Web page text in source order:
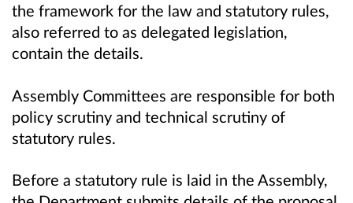
the framework for the law and statutory rules,
also referred to as delegated legislation,
contain the details.
Assembly Committees are responsible for both
policy scrutiny and technical scrutiny of
statutory rules.
Before a statutory rule is laid in the Assembly,